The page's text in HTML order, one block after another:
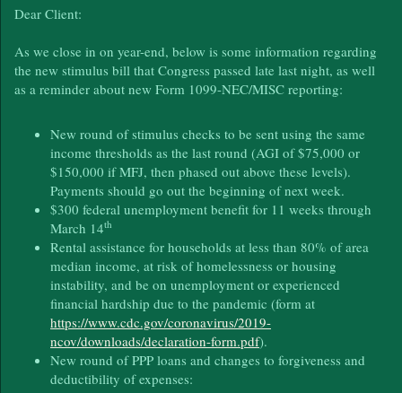
Dear Client:
As we close in on year-end, below is some information regarding
the new stimulus bill that Congress passed late last night, as well
as a reminder about new Form 1099-NEC/MISC reporting:
New round of stimulus checks to be sent using the same
income thresholds as the last round (AGI of $75,000 or
$150,000 if MFJ, then phased out above these levels).
Payments should go out the beginning of next week.
$300 federal unemployment benefit for 11 weeks through
March 14th
Rental assistance for households at less than 80% of area
median income, at risk of homelessness or housing
instability, and be on unemployment or experienced
financial hardship due to the pandemic (form at
https://www.cdc.gov/coronavirus/2019-
ncov/downloads/declaration-form.pdf).
New round of PPP loans and changes to forgiveness and
deductibility of expenses: